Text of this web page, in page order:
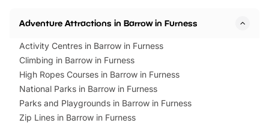
Adventure Attractions in Barrow in Furness
Activity Centres in Barrow in Furness
Climbing in Barrow in Furness
High Ropes Courses in Barrow in Furness
National Parks in Barrow in Furness
Parks and Playgrounds in Barrow in Furness
Zip Lines in Barrow in Furness